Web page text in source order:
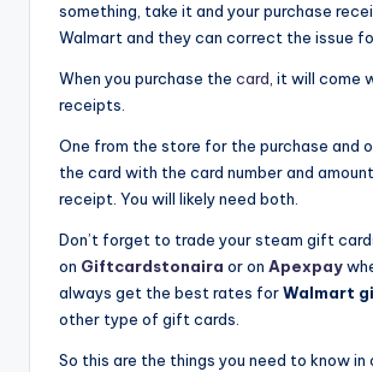
something, take it and your purchase
Walmart and they can correct the issue
When you purchase the card, it will come
receipts.
One from the store for the purchase and
the card with the card number and
receipt. You will likely need both.
Don’t forget to trade your steam gift
on Giftcardstonaira or on Apexpay
always get the best rates forWalmart
other type of gift cards.
So this are the things you need to know in